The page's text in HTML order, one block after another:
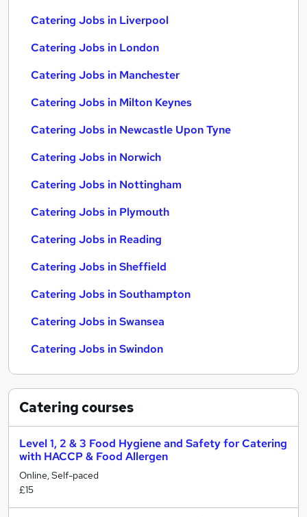
Catering Jobs in Liverpool
Catering Jobs in London
Catering Jobs in Manchester
Catering Jobs in Milton Keynes
Catering Jobs in Newcastle Upon Tyne
Catering Jobs in Norwich
Catering Jobs in Nottingham
Catering Jobs in Plymouth
Catering Jobs in Reading
Catering Jobs in Sheffield
Catering Jobs in Southampton
Catering Jobs in Swansea
Catering Jobs in Swindon
Cateringcourses
Level 1, 2 & 3 Food Hygiene and Safety for Catering
with HACCP & Food Allergen
Online, Self-paced
£15